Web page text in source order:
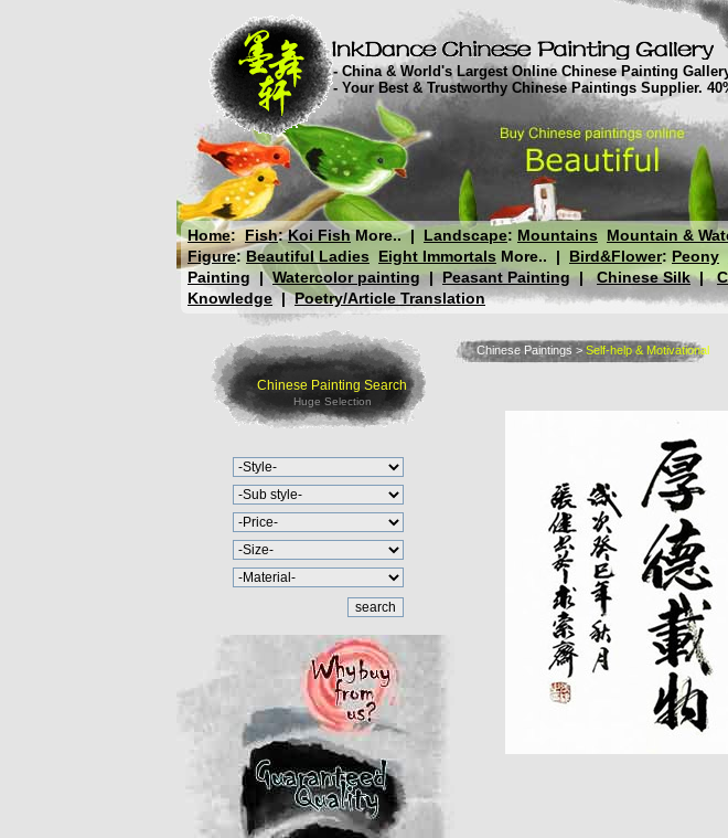
- China & World's Largest Online Chinese Painting
- Your Best & Trustworthy Chinese Paintings Supplier.
Home: Fish:Koi Fish More..| Landscape: Mountains Mountain &
Figure:Beautiful Ladies Eight Immortals More.. | Bird&Flower: Peony
Painting |Watercolor painting|Peasant Painting|Chinese Silk|
Knowledge|Poetry/Article Translation
Chinese Painting Search
Huge Selection
Chinese Paintings > Self-help & Motivational